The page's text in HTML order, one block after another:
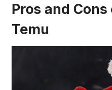
Pros and
Temu